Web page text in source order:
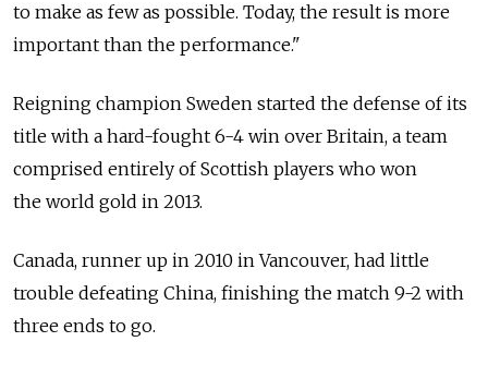
to make as few as possible. Today, the result is more
important than the performance."
Reigning champion Sweden started the defense of its
title with a hard-fought 6-4 win over Britain, a team
comprised entirely of Scottish players who won
the world gold in 2013.
Canada, runner up in 2010 in Vancouver, had little
trouble defeating China, finishing the match 9-2 with
three ends to go.